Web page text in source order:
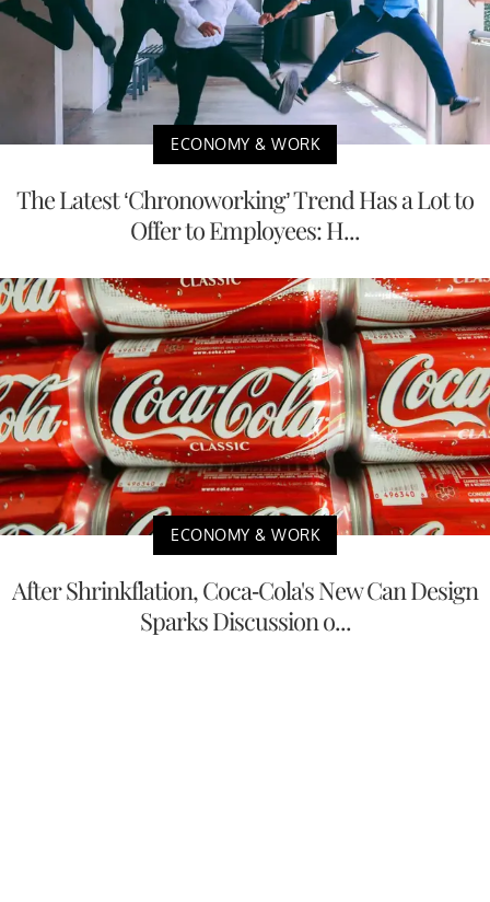
ECONOMY & WORK
The Latest ‘Chronoworking’ Trend Has a Lot to
Offer to Employees: H...
ECONOMY & WORK
After Shrinkflation, Coca-Cola's New Can Design
Sparks Discussion o...